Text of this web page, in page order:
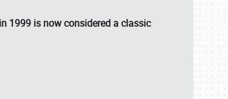
1999 is now considered a classic